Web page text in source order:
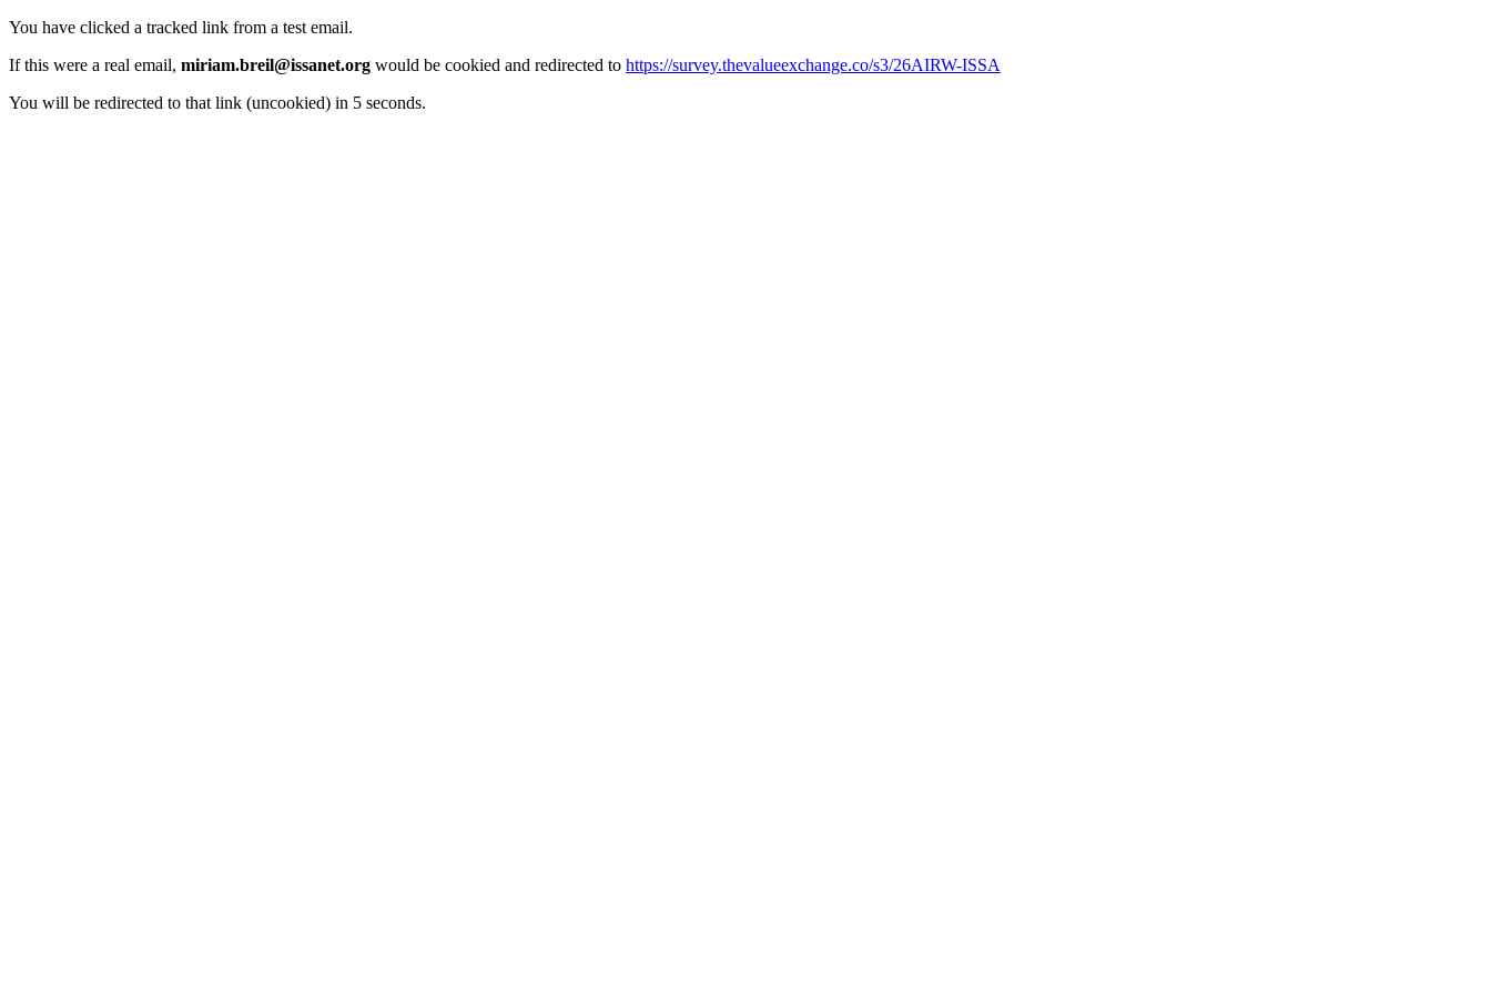
You have clicked a tracked link from a test email.
If this were a real email, miriam.breil@issanet.org would be cookied and redirected to https://survey.thevalueexchange.co/s3/26AIRW-ISSA
You will be redirected to that link (uncookied) in 5 seconds.